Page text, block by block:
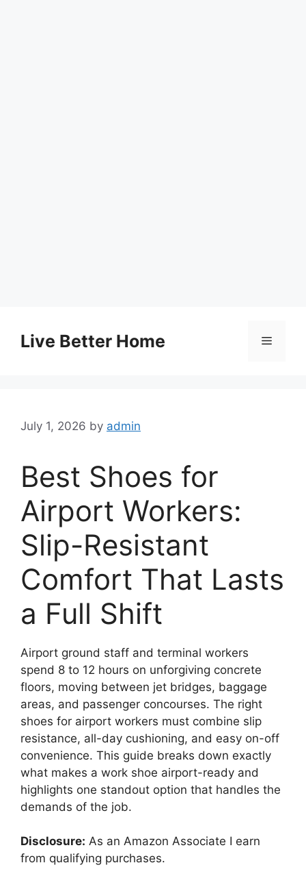
contentLive Better Home Menu
July 1, 2026 by admin
Best Shoes for
Airport Workers:
Slip-Resistant
Comfort That Lasts
a Full Shift
Airport ground staff and terminal workers
spend 8 to 12 hours on unforgiving concrete
floors, moving between jet bridges, baggage
areas, and passenger concourses. The right
shoes for airport workers must combine slip
resistance, all-day cushioning, and easy on-off
convenience. This guide breaks down exactly
what makes a work shoe airport-ready and
highlights one standout option that handles the
demands of the job.
Disclosure: As an Amazon Associate I earn
from qualifying purchases.